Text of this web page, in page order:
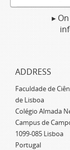
▸
ADDRESS
Faculdade de
de Lisboa
Colégio Almada
Campus de
1099-085 Lisboa
Portugal